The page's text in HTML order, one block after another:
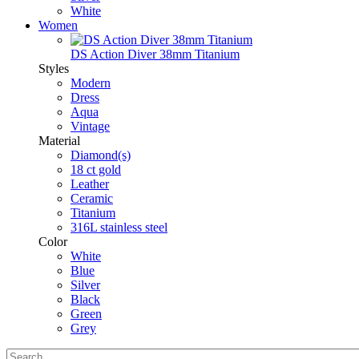
White
Women
DS Action Diver 38mm Titanium
Styles
Modern
Dress
Aqua
Vintage
Material
Diamond(s)
18 ct gold
Leather
Ceramic
Titanium
316L stainless steel
Color
White
Blue
Silver
Black
Green
Grey